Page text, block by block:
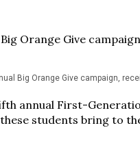
Big Orange Give campaign,
annual First-
students bring to